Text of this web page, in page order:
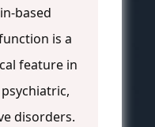
based
is a
feature in
disorders.